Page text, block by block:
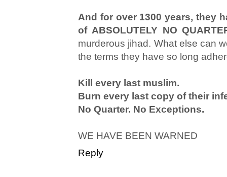
And for over 1300 years, they
of ABSOLUTELY NO
murderous jihad. What else can
the terms they have so long
Kill every last muslim.
Burn every last copy of their
No Quarter. No Exceptions.
WE HAVE BEEN WARNED
Reply